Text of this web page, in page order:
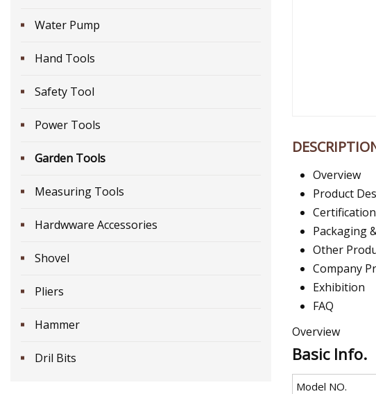
Water Pump
Hand Tools
Safety Tool
Power Tools
Garden Tools
Measuring Tools
Hardwware Accessories
Shovel
Pliers
Hammer
Dril Bits
Overview
Product
Packaging
Other
Company
Exhibition
FAQ
Overview
Basic Info.
Model NO.